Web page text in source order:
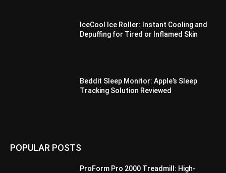
IceCool Ice Roller: Instant Cooling and
Depuffing for Tired or Inflamed Skin
Beddit Sleep Monitor: Apple’s Sleep
Tracking Solution Reviewed
POPULAR POSTS
ProForm Pro 2000 Treadmill: High-